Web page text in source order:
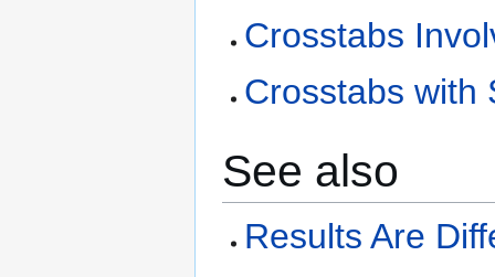
Crosstabs
Crosstabs with
See also
Results Are